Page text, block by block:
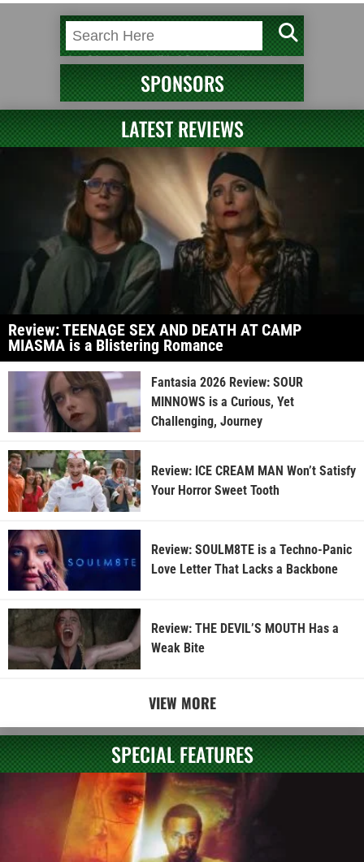
SPONSORS
LATEST REVIEWS
Review: TEENAGE SEX AND DEATH AT CAMP
MIASMA is a Blistering Romance
Fantasia 2026 Review: SOUR
MINNOWS is a Curious, Yet
Challenging, Journey
Review: ICE CREAM MAN Won’t Satisfy
Your Horror Sweet Tooth
Review: SOULM8TE is a Techno-Panic
Love Letter That Lacks a Backbone
Review: THE DEVIL’S MOUTH Has a
Weak Bite
VIEW MORE
SPECIAL FEATURES